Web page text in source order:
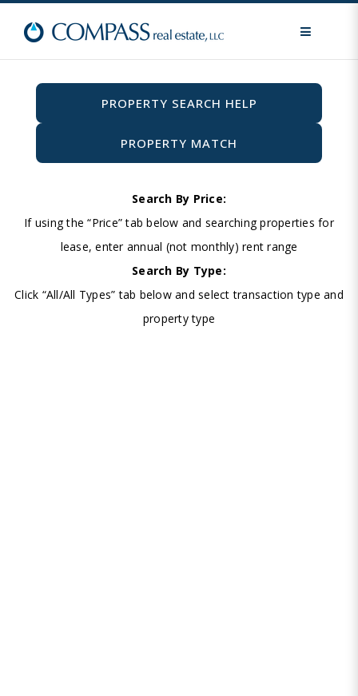
MENU
PROPERTY SEARCH HELP
PROPERTY MATCH
Search By Price:
If using the “Price” tab below and searching properties for
lease, enter annual (not monthly) rent range
Search By Type:
Click “All/All Types” tab below and select transaction type and
property type